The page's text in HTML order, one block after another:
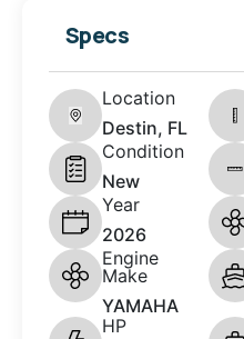
Specs
Location
Destin, FL
Condition
New
Year
2026
Engine
Make
YAMAHA
HP